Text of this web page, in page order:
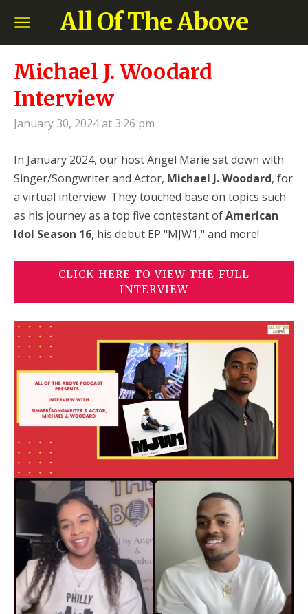
All Of The Above
Michael J. Woodard
Interview
January 30, 2024 at 3:26 pm
In January 2024, our host Angel Marie sat down with
Singer/Songwriter and Actor, Michael J. Woodard, for
a virtual interview. They touched base on topics such
as his journey as a top five contestant ofAmerican
Idol Season 16, his debut EP "MJW1," and more!
CLICK HERE TO VIEW THE FULL
INTERVIEW